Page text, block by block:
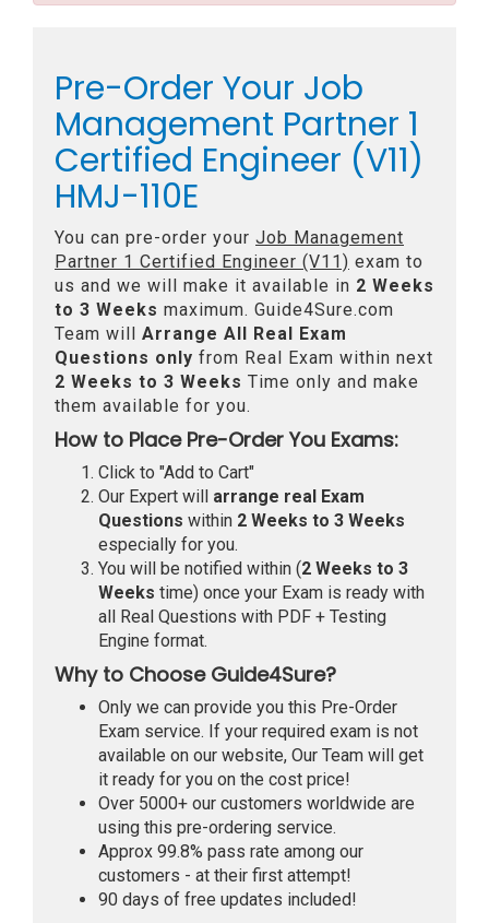
Pre-Order Your Job
Management Partner 1
Certified Engineer (V11)
HMJ-110E
You can pre-order your Job Management
Partner 1 Certified Engineer (V11) exam to
us and we will make it available in 2 Weeks
to 3 Weeks maximum. Guide4Sure.com
Team will Arrange All Real Exam
Questions only from Real Exam within next
2 Weeks to 3 Weeks Time only and make
them available for you.
How to Place Pre-Order You Exams:
Click to "Add to Cart"
Our Expert will arrange real Exam
Questions within 2 Weeks to 3 Weeks
especially for you.
You will be notified within (2 Weeks to 3
Weeks time) once your Exam is ready with
all Real Questions with PDF + Testing
Engine format.
Why to Choose Guide4Sure?
Only we can provide you this Pre-Order
Exam service. If your required exam is not
available on our website, Our Team will get
it ready for you on the cost price!
Over 5000+ our customers worldwide are
using this pre-ordering service.
Approx 99.8% pass rate among our
customers - at their first attempt!
90 days of free updates included!